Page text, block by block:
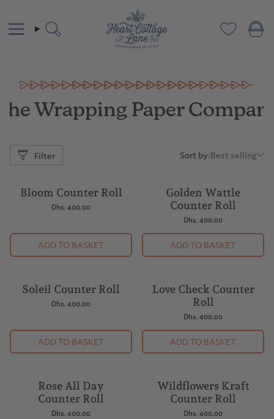
content
Search
Wrapping Paper
Filter
Sort
Sort by:Best selling
Bloom Counter Roll
Dhs. 400.00
ADD TO BASKET
Golden Wattle
Counter Roll
Dhs. 400.00
ADD TO BASKET
Soleil Counter Roll
Dhs. 400.00
ADD TO BASKET
Love Check Counter
Roll
Dhs. 400.00
ADD TO BASKET
Rose All Day
Counter Roll
Dhs. 400.00
Wildflowers Kraft
Counter Roll
Dhs. 400.00